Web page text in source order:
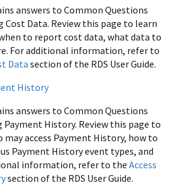
answers to Common Questions
Cost Data. Review this page to learn
to report cost data, what data to
For additional information, refer to
Datasection of the RDS User Guide.
History
answers to Common Questions
Payment History. Review this page to
may access Payment History, how to
Payment History event types, and
information, refer to theAccess
section of the RDS User Guide.